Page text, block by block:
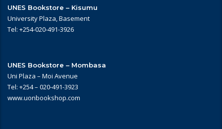
UNES Bookstore – Kisumu
University Plaza, Basement
Tel: +254-020-491-3926
UNES Bookstore – Mombasa
Uni Plaza – Moi Avenue
Tel: +254 – 020-491-3923
www.uonbookshop.com